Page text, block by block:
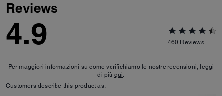
Reviews
4.9 460 Reviews
Per maggiori informazioni su come verifichiamo le nostre recensioni, leggi
di più qui.
Customers describe this product as: